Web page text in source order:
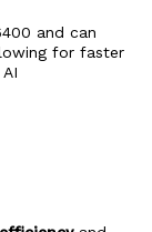
and can
for faster